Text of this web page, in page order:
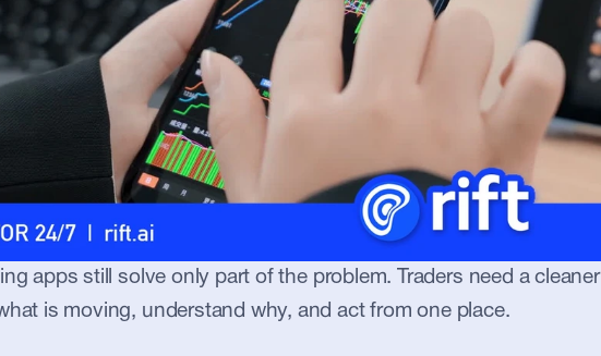
apps still solve only part of the problem. Traders need a cleaner
is moving, understand why, and act from one place.